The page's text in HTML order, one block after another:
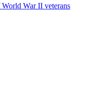
War II veterans